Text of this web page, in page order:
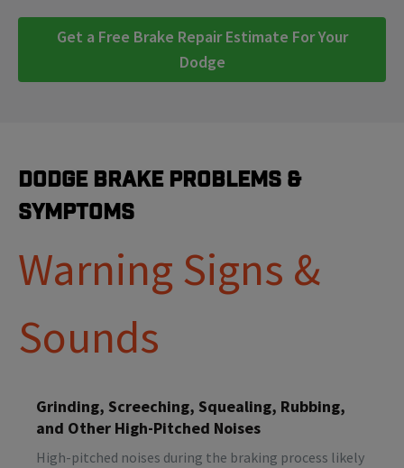
Get a Free Brake Repair Estimate For Your
Dodge
Dodge Brake Problems &
Symptoms
Warning Signs &
Sounds
Grinding, Screeching, Squealing, Rubbing,
and Other High-Pitched Noises
High-pitched noises during the braking process likely